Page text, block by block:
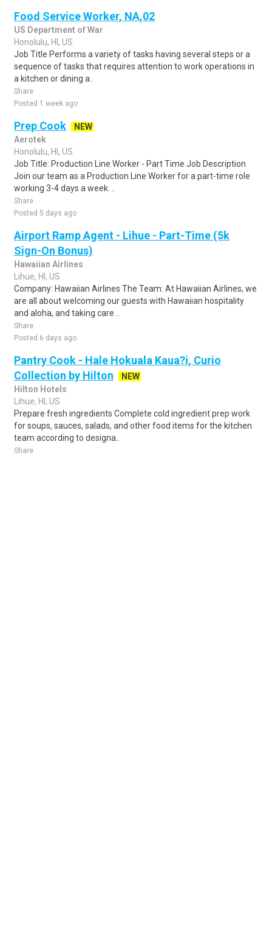
Food Service Worker, NA,02
US Department of War
Honolulu, HI, US
Job Title Performs a variety of tasks having several steps or a
sequence of tasks that requires attention to work operations in
a kitchen or dining a..
Share
Posted 1 week ago
Prep Cook
NEW
Aerotek
Honolulu, HI, US
Job Title: Production Line Worker - Part Time Job Description
Join our team as a Production Line Worker for a part-time role
working 3-4 days a week. ..
Share
Posted 5 days ago
Airport Ramp Agent - Lihue - Part-Time (5k
Sign-On Bonus)
Hawaiian Airlines
Lihue, HI, US
Company: Hawaiian Airlines The Team: At Hawaiian Airlines, we
are all about welcoming our guests with Hawaiian hospitality
and aloha, and taking care ..
Share
Posted 6 days ago
Pantry Cook - Hale Hokuala Kaua?i, Curio
Collection by Hilton
NEW
Hilton Hotels
Lihue, HI, US
Prepare fresh ingredients Complete cold ingredient prep work
for soups, sauces, salads, and other food items for the kitchen
team according to designa..
Share